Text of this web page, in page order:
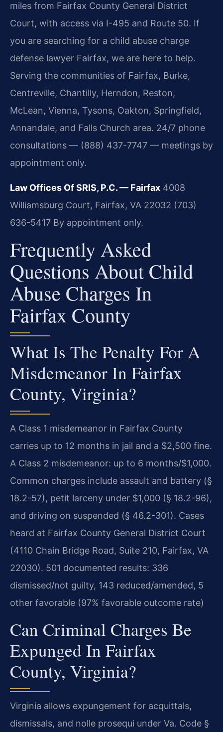
miles from Fairfax County General District
Court, with access via I-495 and Route 50. If
you are searching for a child abuse charge
defense lawyer Fairfax, we are here to help.
Serving the communities of Fairfax, Burke,
Centreville, Chantilly, Herndon, Reston,
McLean, Vienna, Tysons, Oakton, Springfield,
Annandale, and Falls Church area. 24/7 phone
consultations — (888) 437-7747 — meetings by
appointment only.
Law Offices Of SRIS, P.C. — Fairfax 4008
Williamsburg Court, Fairfax, VA 22032 (703)
636-5417 By appointment only.
Frequently Asked
Questions About Child
Abuse Charges In
Fairfax County
What Is The Penalty For A
Misdemeanor In Fairfax
County, Virginia?
A Class 1 misdemeanor in Fairfax County
carries up to 12 months in jail and a $2,500 fine.
A Class 2 misdemeanor: up to 6 months/$1,000.
Common charges include assault and battery (§
18.2-57), petit larceny under $1,000 (§ 18.2-96),
and driving on suspended (§ 46.2-301). Cases
heard at Fairfax County General District Court
(4110 Chain Bridge Road, Suite 210, Fairfax, VA
22030). 501 documented results: 336
dismissed/not guilty, 143 reduced/amended, 5
other favorable (97% favorable outcome rate)
Can Criminal Charges Be
Expunged In Fairfax
County, Virginia?
Virginia allows expungement for acquittals,
dismissals, and nolle prosequi under Va. Code §